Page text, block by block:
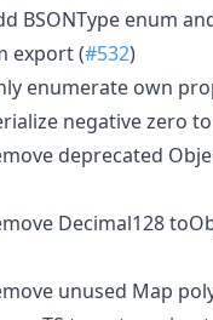
BSONType enum
export (#532)
enumerate own
negative zero
deprecated
Decimal128
unused Map